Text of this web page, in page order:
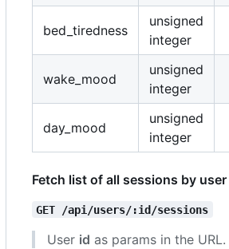
bed_tiredness
unsigned
integer
wake_mood
unsigned
integer
day_mood
unsigned
integer
Fetch list of all sessions by user
GET /api/users/:id/sessions
User id as params in the URL.